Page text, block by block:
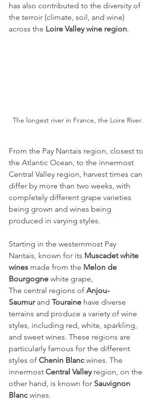
has also contributed to the diversity of
the terroir (climate, soil, and wine)
across the Loire Valley wine region.
The longest river in France, the Loire River.
From the Pay Nantais region, closest to
the Atlantic Ocean, to the innermost
Central Valley region, harvest times can
differ by more than two weeks, with
completely different grape varieties
being grown and wines being
produced in varying styles.
Starting in the westernmost Pay
Nantais, known for its Muscadet white
wines made from the Melon de
Bourgogne white grape,
The central regions of Anjou-
Saumur and Touraine have diverse
terrains and produce a variety of wine
styles, including red, white, sparkling,
and sweet wines. These regions are
particularly famous for the different
styles of Chenin Blanc wines. The
innermost Central Valley region, on the
other hand, is known for Sauvignon
Blanc wines.